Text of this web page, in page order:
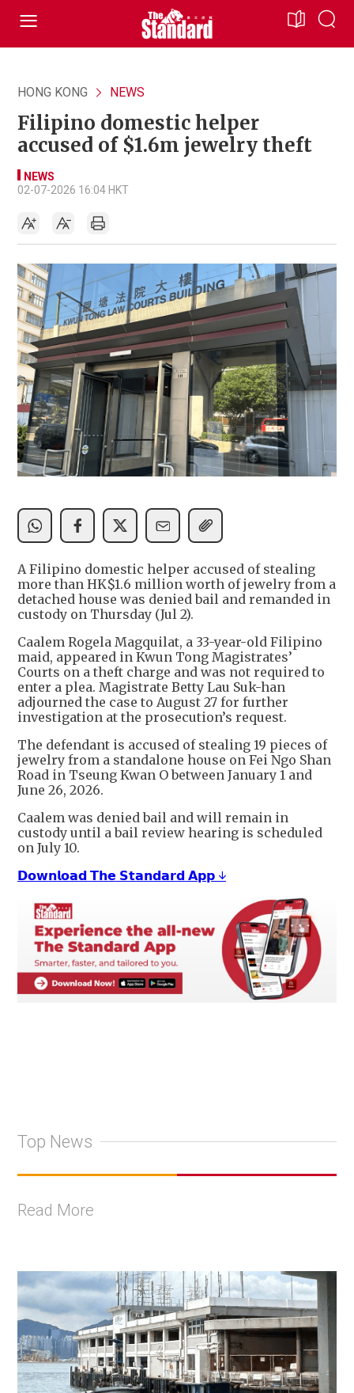
HONG KONG NEWS
Filipino domestic helper
accused of $1.6m jewelry theft
NEWS
02-07-2026 16:04 HKT
A Filipino domestic helper accused of stealing
more than HK$1.6 million worth of jewelry from a
detached house was denied bail and remanded in
custody on Thursday (Jul 2).
Caalem Rogela Magquilat, a 33-year-old Filipino
maid, appeared in Kwun Tong Magistrates’
Courts on a theft charge and was not required to
enter a plea. Magistrate Betty Lau Suk-han
adjourned the case to August 27 for further
investigation at the prosecution’s request.
The defendant is accused of stealing 19 pieces of
jewelry from a standalone house on Fei Ngo Shan
Road in Tseung Kwan O between January 1 and
June 26, 2026.
Caalem was denied bail and will remain in
custody until a bail review hearing is scheduled
on July 10.
𝗗𝗼𝘄𝗻𝗹𝗼𝗮𝗱 𝗧𝗵𝗲 𝗦𝘁𝗮𝗻𝗱𝗮𝗿𝗱 𝗔𝗽𝗽 ↓
Top News
Read More